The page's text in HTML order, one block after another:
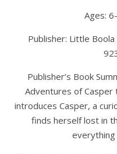
Ages:
Publisher: Little
Publisher’s Book
Adventures of Casper
introduces Casper, a
finds herself lost in
everything